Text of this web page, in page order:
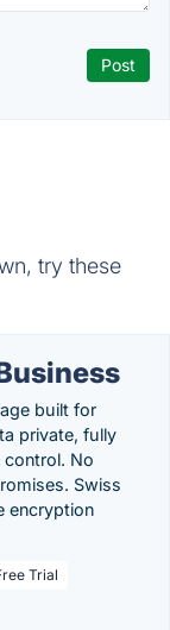
try these
built for
private, fully
No
Swiss
encryption
Trial